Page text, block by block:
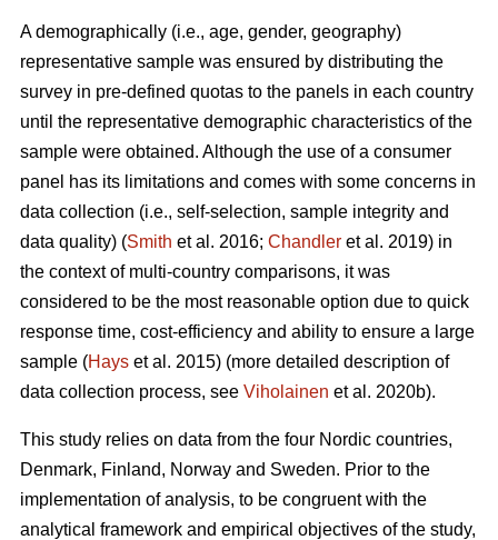
A demographically (i.e., age, gender, geography)
representative sample was ensured by distributing the
survey in pre-defined quotas to the panels in each country
until the representative demographic characteristics of the
sample were obtained. Although the use of a consumer
panel has its limitations and comes with some concerns in
data collection (i.e., self-selection, sample integrity and
data quality) (Smith et al. 2016; Chandler et al. 2019) in
the context of multi-country comparisons, it was
considered to be the most reasonable option due to quick
response time, cost-efficiency and ability to ensure a large
sample (Hays et al. 2015) (more detailed description of
data collection process, see Viholainen et al. 2020b).
This study relies on data from the four Nordic countries,
Denmark, Finland, Norway and Sweden. Prior to the
implementation of analysis, to be congruent with the
analytical framework and empirical objectives of the study,